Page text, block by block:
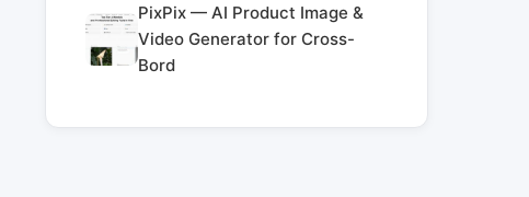
PixPix — AI Product Image &
Video Generator for Cross-
Bord